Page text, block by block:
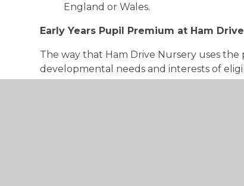
England or Wales.
Early Years Pupil Premium at Ham
The way that Ham Drive Nursery uses
developmental needs and interests of